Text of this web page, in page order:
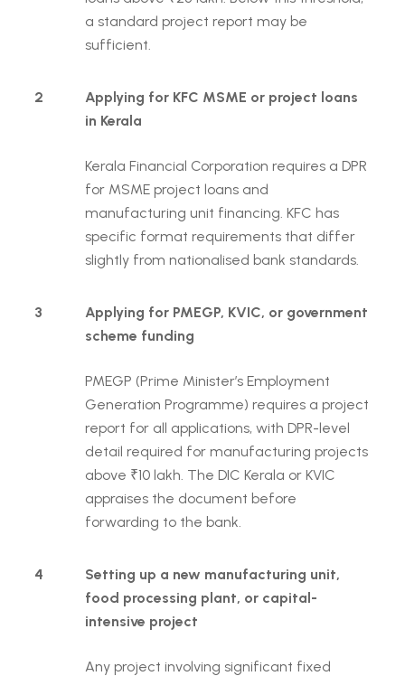
a standard project report may be
sufficient.
2
Applying for KFC MSME or project loans
in Kerala
Kerala Financial Corporation requires a DPR
for MSME project loans and
manufacturing unit financing. KFC has
specific format requirements that differ
slightly from nationalised bank standards.
3
Applying for PMEGP, KVIC, or government
scheme funding
PMEGP (Prime Minister’s Employment
Generation Programme) requires a project
report for all applications, with DPR-level
detail required for manufacturing projects
above ₹10 lakh. The DIC Kerala or KVIC
appraises the document before
forwarding to the bank.
4
Setting up a new manufacturing unit,
food processing plant, or capital-
intensive project
Any project involving significant fixed